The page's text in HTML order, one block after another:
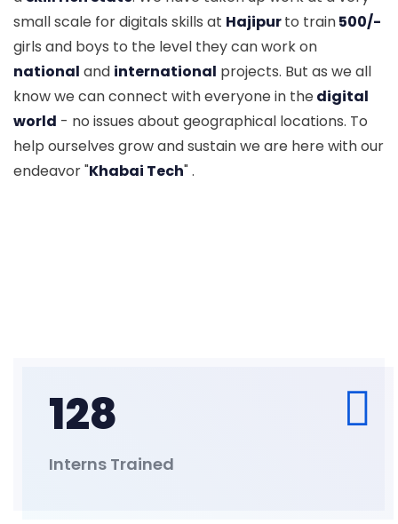
small scale for digitals skills at Hajipurto train500/-
girls and boys to the level they can work on
national and international projects. But as we all
know we can connect with everyone in thedigital
world - no issues about geographical locations. To
help ourselves grow and sustain we are here with our
endeavor "Khabai Tech" .
128
Interns Trained